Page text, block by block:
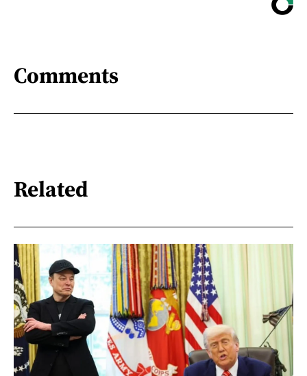
Comments
Related